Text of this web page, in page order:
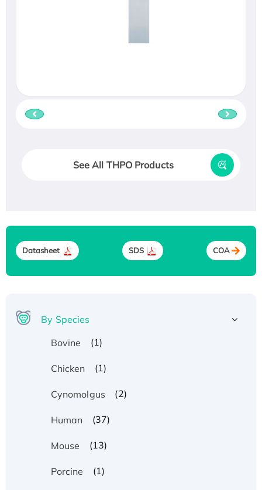
See All THPO Products
Datasheet SDS COA
By Species
Bovine
(1)
Chicken (1)
Cynomolgus (2)
Human (37)
Mouse (13)
Porcine (1)